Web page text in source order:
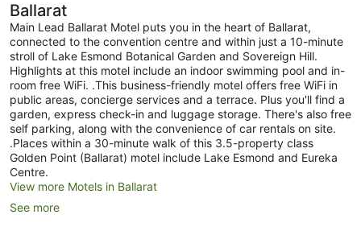
Ballarat
Main Lead Ballarat Motel puts you in the heart of Ballarat,
connected to the convention centre and within just a 10-minute
stroll of Lake Esmond Botanical Garden and Sovereign Hill.
Highlights at this motel include an indoor swimming pool and in-
room free WiFi. .This business-friendly motel offers free WiFi in
public areas, concierge services and a terrace. Plus you'll find a
garden, express check-in and luggage storage. There's also free
self parking, along with the convenience of car rentals on site.
.Places within a 30-minute walk of this 3.5-property class
Golden Point (Ballarat) motel include Lake Esmond and Eureka
Centre.
View more Motels in Ballarat
See more